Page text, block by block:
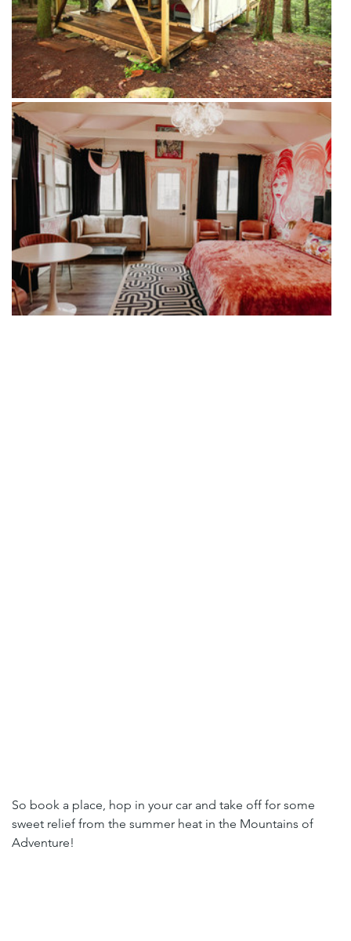
So book a place, hop in your car and take off for some
sweet relief from the summer heat in the Mountains of
Adventure!